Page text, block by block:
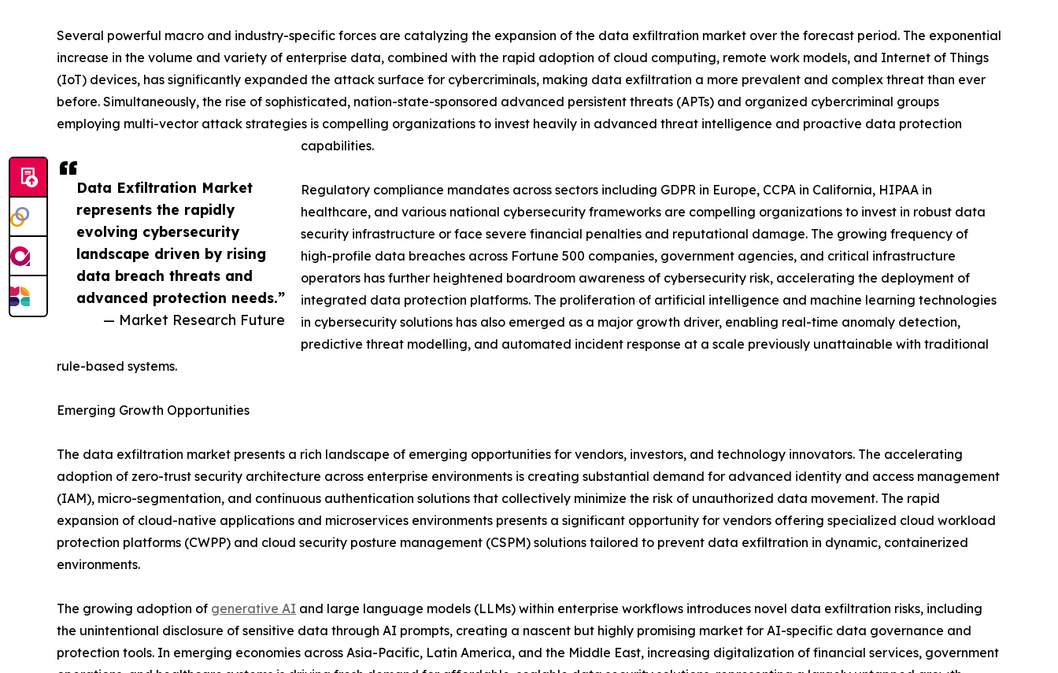
Data Exfiltration Market
represents the rapidly
evolving cybersecurity
landscape driven by rising
data breach threats and
advanced protection needs.”
— Market Research Future
Several powerful macro and industry-specific forces are catalyzing the expansion of the data exfiltration market over the forecast period. The exponential
increase in the volume and variety of enterprise data, combined with the rapid adoption of cloud computing, remote work models, and Internet of Things
(IoT) devices, has significantly expanded the attack surface for cybercriminals, making data exfiltration a more prevalent and complex threat than ever
before. Simultaneously, the rise of sophisticated, nation-state-sponsored advanced persistent threats (APTs) and organized cybercriminal groups
employing multi-vector attack strategies is compelling organizations to invest heavily in advanced threat intelligence and proactive data protection
capabilities.
Regulatory compliance mandates across sectors including GDPR in Europe, CCPA in California, HIPAA in
healthcare, and various national cybersecurity frameworks are compelling organizations to invest in robust data
security infrastructure or face severe financial penalties and reputational damage. The growing frequency of
high-profile data breaches across Fortune 500 companies, government agencies, and critical infrastructure
operators has further heightened boardroom awareness of cybersecurity risk, accelerating the deployment of
integrated data protection platforms. The proliferation of artificial intelligence and machine learning technologies
in cybersecurity solutions has also emerged as a major growth driver, enabling real-time anomaly detection,
predictive threat modelling, and automated incident response at a scale previously unattainable with traditional
rule-based systems.
Emerging Growth Opportunities
The data exfiltration market presents a rich landscape of emerging opportunities for vendors, investors, and technology innovators. The accelerating
adoption of zero-trust security architecture across enterprise environments is creating substantial demand for advanced identity and access management
(IAM), micro-segmentation, and continuous authentication solutions that collectively minimize the risk of unauthorized data movement. The rapid
expansion of cloud-native applications and microservices environments presents a significant opportunity for vendors offering specialized cloud workload
protection platforms (CWPP) and cloud security posture management (CSPM) solutions tailored to prevent data exfiltration in dynamic, containerized
environments.
The growing adoption of generative AI and large language models (LLMs) within enterprise workflows introduces novel data exfiltration risks, including
the unintentional disclosure of sensitive data through AI prompts, creating a nascent but highly promising market for AI-specific data governance and
protection tools. In emerging economies across Asia-Pacific, Latin America, and the Middle East, increasing digitalization of financial services, government